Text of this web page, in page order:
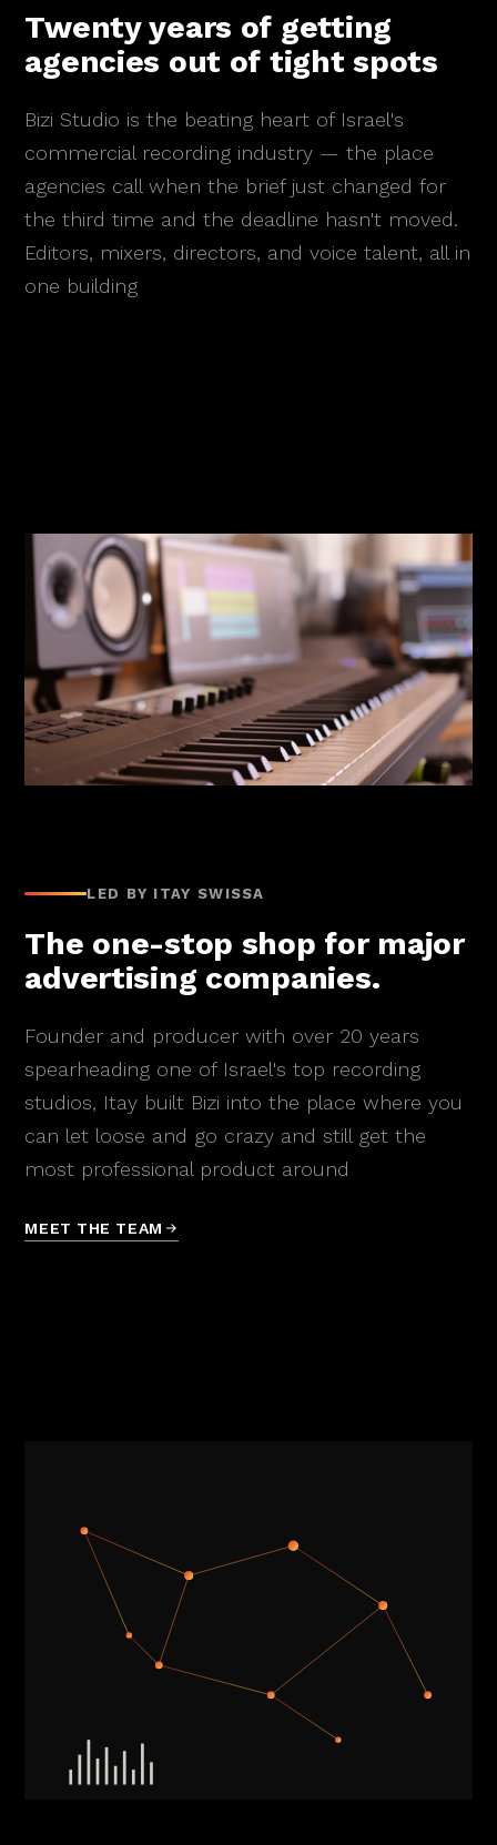
Twenty years of getting
agencies out of tight spots
Bizi Studio is the beating heart of Israel's
commercial recording industry — the place
agencies call when the brief just changed for
the third time and the deadline hasn't moved.
Editors, mixers, directors, and voice talent, all in
one building
LED BY ITAY SWISSA
The one-stop shop for major
advertising companies.
Founder and producer with over 20 years
spearheading one of Israel's top recording
studios, Itay built Bizi into the place where you
can let loose and go crazy and still get the
most professional product around
MEET THE TEAM